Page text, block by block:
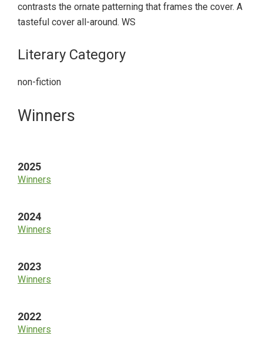
contrasts the ornate patterning that frames the cover. A
tasteful cover all-around. WS
Literary Category
non-fiction
Primary
Winners
2025
Winners
2024
Winners
2023
Winners
2022
Winners